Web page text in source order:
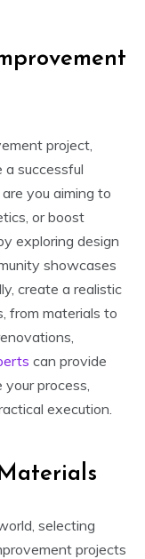
project,
a successful
you aiming to
or boost
exploring design
showcases
create a realistic
from materials to
can provide
process,
execution.
selecting
projects